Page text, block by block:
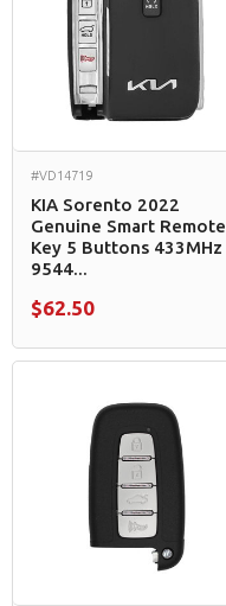
#VD14719
KIA Sorento 2022
Genuine Smart Remote
Key 5 Buttons 433MHz
9544...
$62.50